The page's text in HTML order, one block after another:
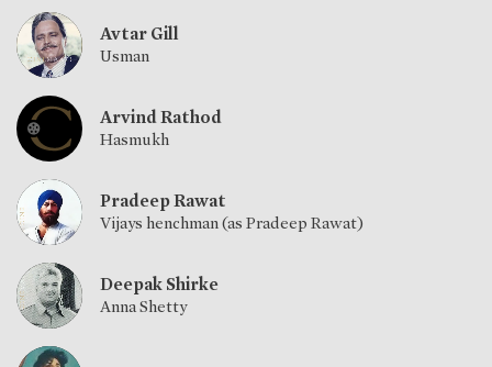
Avtar Gill
Usman
Arvind Rathod
Hasmukh
Pradeep Rawat
Vijays henchman (as Pradeep Rawat)
Deepak Shirke
Anna Shetty